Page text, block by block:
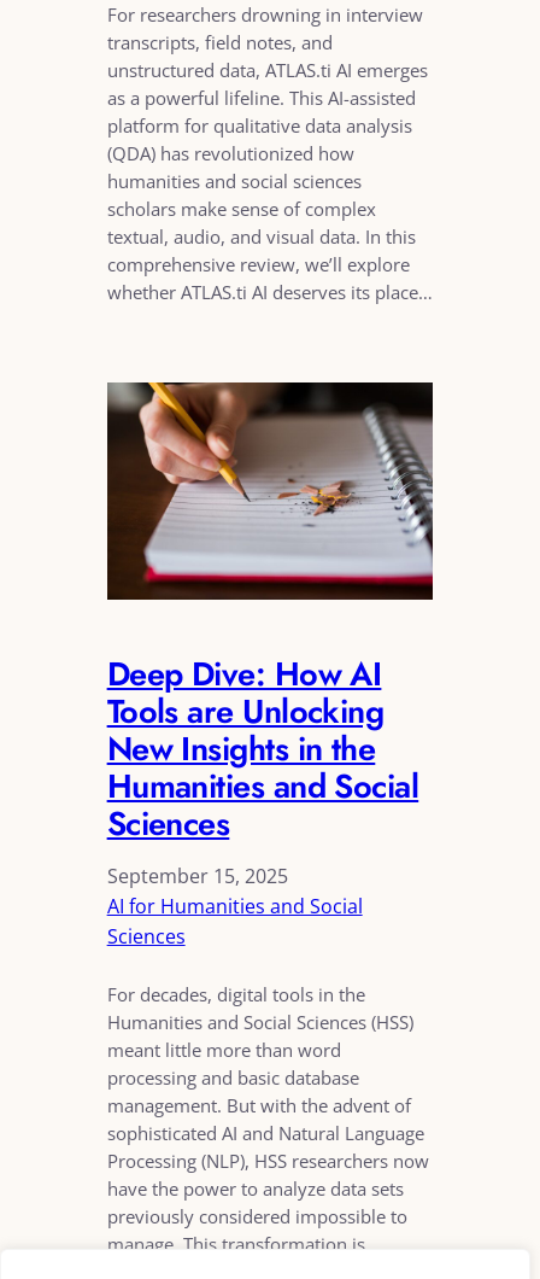
For researchers drowning in interview
transcripts, field notes, and
unstructured data, ATLAS.ti AI emerges
as a powerful lifeline. This AI-assisted
platform for qualitative data analysis
(QDA) has revolutionized how
humanities and social sciences
scholars make sense of complex
textual, audio, and visual data. In this
comprehensive review, we’ll explore
whether ATLAS.ti AI deserves its place…
Deep Dive: How AI
Tools are Unlocking
New Insights in the
Humanities and Social
Sciences
September 15, 2025
AI for Humanities and Social
Sciences
For decades, digital tools in the
Humanities and Social Sciences (HSS)
meant little more than word
processing and basic database
management. But with the advent of
sophisticated AI and Natural Language
Processing (NLP), HSS researchers now
have the power to analyze data sets
previously considered impossible to
manage. This transformation is